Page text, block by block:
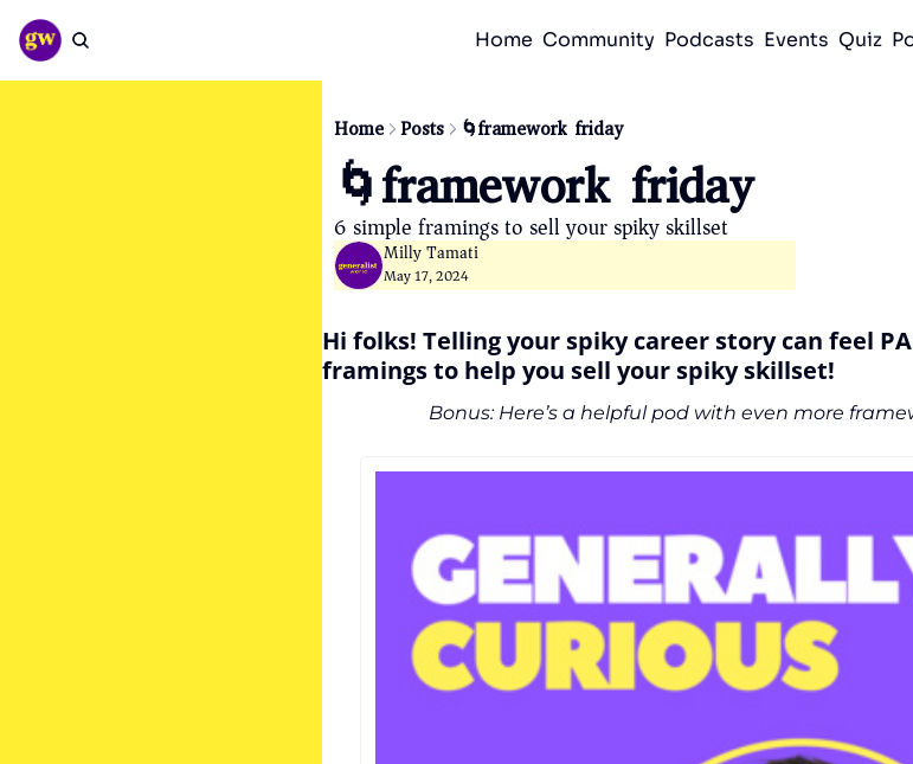
Home Community Podcasts Events Quiz
Home Posts 🌀framework friday
🌀framework friday
6 simple framings to sell your spiky skillset
Milly Tamati
May 17, 2024
Hi folks! Telling your spiky career story can feel
framings to help you sell your spiky skillset!
Bonus: Here’s a helpful pod with even more